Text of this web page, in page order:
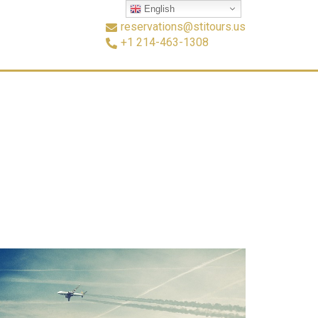
reservations@stitours.us
+1 214-463-1308
English